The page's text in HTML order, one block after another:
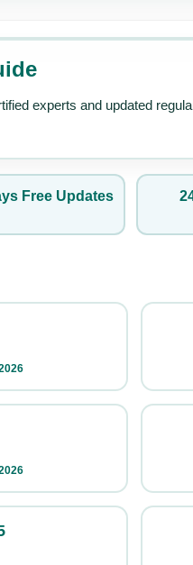
experts and updated
Free Updates